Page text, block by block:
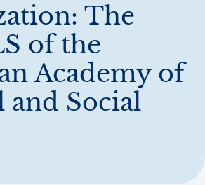
The
of the
Academy of
and Social